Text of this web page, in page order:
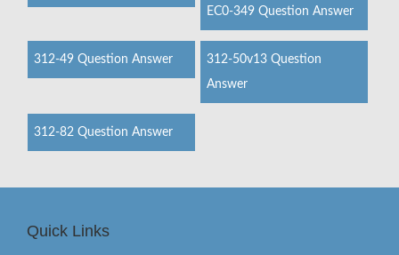
EC0-349 Question Answer
312-49 Question Answer
312-50v13 Question
Answer
312-82 Question Answer
Quick Links